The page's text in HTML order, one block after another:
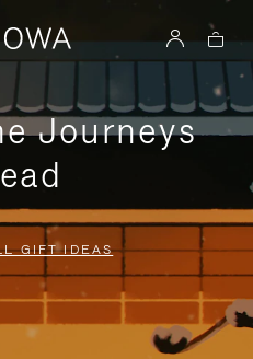
Journeys
GIFT IDEAS